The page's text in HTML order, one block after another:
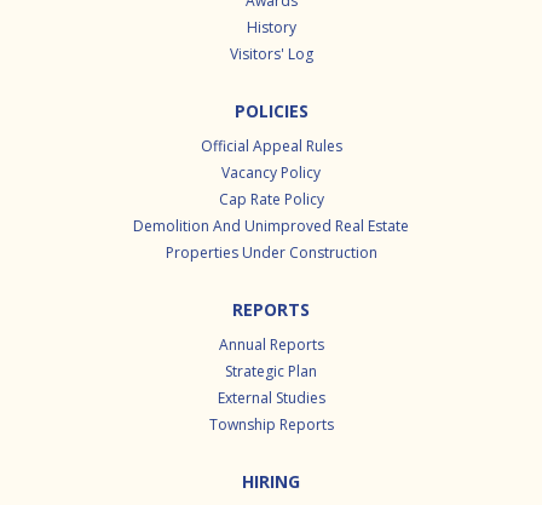
History
Visitors' Log
POLICIES
Official Appeal Rules
Vacancy Policy
Cap Rate Policy
Demolition And Unimproved Real Estate
Properties Under Construction
REPORTS
Annual Reports
Strategic Plan
External Studies
Township Reports
HIRING